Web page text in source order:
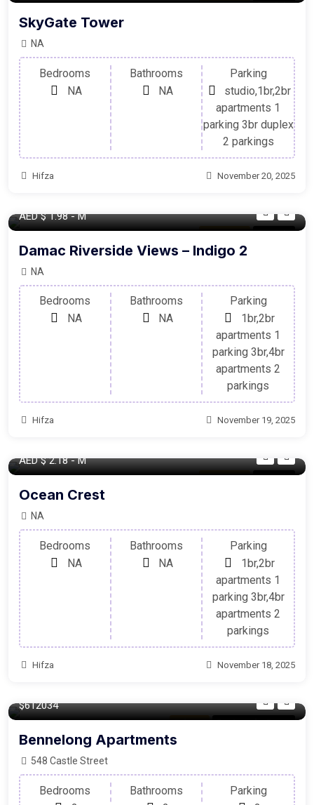
Apartment For Sale
SkyGate Tower
NA
Bedrooms
NA
Bathrooms
NA
Parking
studio,1br,2br
apartments 1
parking 3br duplex
2 parkings
Hifza November 20, 2025
Apartment For Sale
AED$ 1.98- M
Damac Riverside Views – Indigo 2
NA
Bedrooms
NA
Bathrooms
NA
Parking
1br,2br
apartments 1
parking 3br,4br
apartments 2
parkings
Hifza November 19, 2025
Apartment For Sale
AED$ 2.18- M
Ocean Crest
NA
Bedrooms
NA
Bathrooms
NA
Parking
1br,2br
apartments 1
parking 3br,4br
apartments 2
parkings
Hifza November 18, 2025
Balcony For Laundry Room
$612034
Bennelong Apartments
548 Castle Street
Bedrooms
Bathrooms
Parking